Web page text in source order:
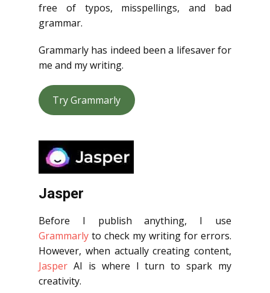
free of typos, misspellings, and bad
grammar.
Grammarly has indeed been a lifesaver for
me and my writing.
Try Grammarly
Jasper
Before I publish anything, I use
Grammarly to check my writing for errors.
However, when actually creating content,
Jasper AI is where I turn to spark my
creativity.